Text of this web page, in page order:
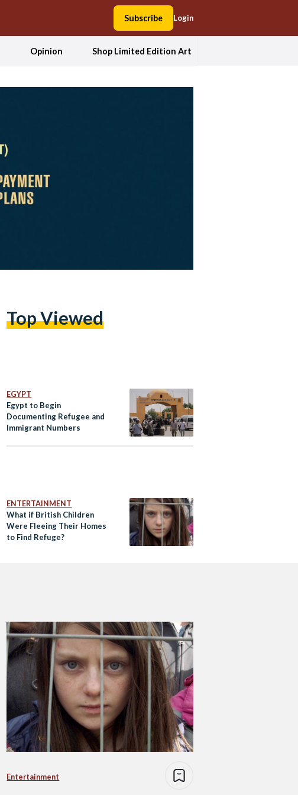
Subscribe Login
Opinion Shop Limited Edition Art
Top Viewed
EGYPT
Egypt to Begin
Documenting Refugee and
Immigrant Numbers
ENTERTAINMENT
What if British Children
Were Fleeing Their Homes
to Find Refuge?
Entertainment